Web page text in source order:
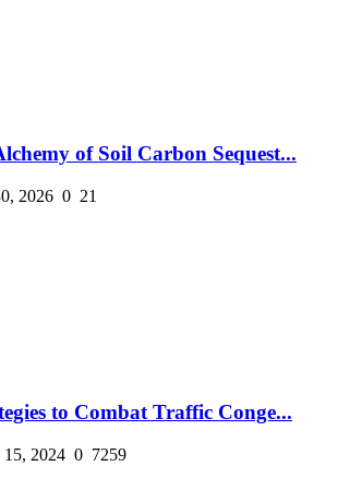
of Soil Carbon Sequest...
2026 0 21
to Combat Traffic Conge...
2024 0 7259